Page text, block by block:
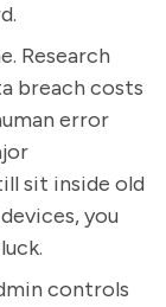
Research
breach costs
error
sit inside old
you
controls